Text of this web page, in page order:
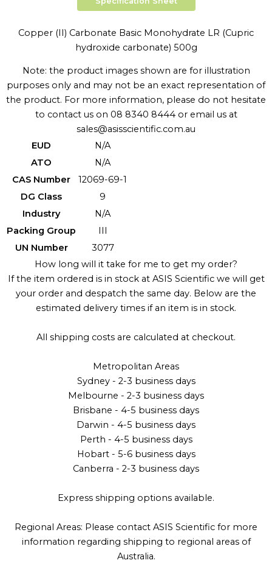
Copper (II) Carbonate Basic Monohydrate LR (Cupric
hydroxide carbonate) 500g
Note: the product images shown are for illustration
purposes only and may not be an exact representation of
the product. For more information, please do not hesitate
to contact us on 08 8340 8444 or email us at
sales@asisscientific.com.au
EUD
N/A
ATO
N/A
CAS Number
12069-69-1
DG Class
9
Industry
N/A
Packing Group
UN Number
3077
How long will it take for me to get my order?
If the item ordered is in stock at ASIS Scientific we will get
your order and despatch the same day. Below are the
estimated delivery times if an item is in stock.
All shipping costs are calculated at checkout.
Metropolitan Areas
Sydney - 2-3 business days
Melbourne - 2-3 business days
Brisbane - 4-5 business days
Darwin - 4-5 business days
Perth - 4-5 business days
Hobart - 5-6 business days
Canberra - 2-3 business days
Express shipping options available.
Regional Areas: Please contact ASIS Scientific for more
information regarding shipping to regional areas of
Australia.